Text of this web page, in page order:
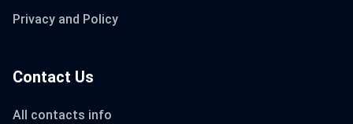
Privacy and Policy
Contact Us
All contacts info